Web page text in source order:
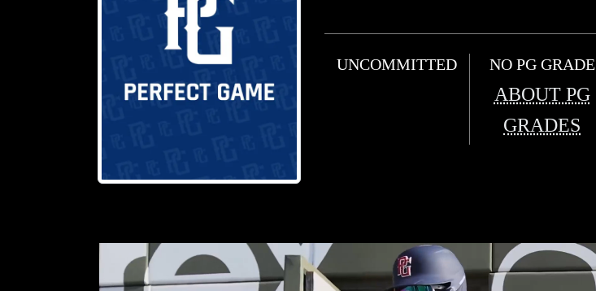
UNCOMMITTED NO PG GRADE
ABOUT PG
GRADES